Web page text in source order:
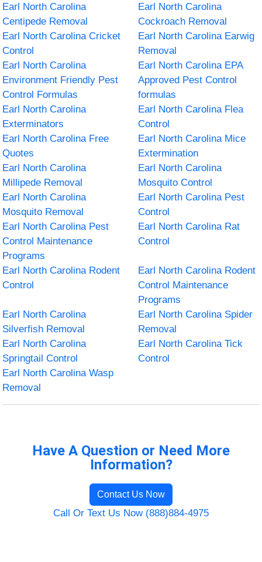
Earl North Carolina
Centipede Removal
Earl North Carolina
Cockroach Removal
Earl North Carolina Cricket
Control
Earl North Carolina Earwig
Removal
Earl North Carolina
Environment Friendly Pest
Control Formulas
Earl North Carolina EPA
Approved Pest Control
formulas
Earl North Carolina
Exterminators
Earl North Carolina Flea
Control
Earl North Carolina Free
Quotes
Earl North Carolina Mice
Extermination
Earl North Carolina
Millipede Removal
Earl North Carolina
Mosquito Control
Earl North Carolina
Mosquito Removal
Earl North Carolina Pest
Control
Earl North Carolina Pest
Control Maintenance
Programs
Earl North Carolina Rat
Control
Earl North Carolina Rodent
Control
Earl North Carolina Rodent
Control Maintenance
Programs
Earl North Carolina
Silverfish Removal
Earl North Carolina Spider
Removal
Earl North Carolina
Springtail Control
Earl North Carolina Tick
Control
Earl North Carolina Wasp
Removal
Have A Question or Need More
Information?
Contact Us Now
Call Or Text Us Now (888)884-4975